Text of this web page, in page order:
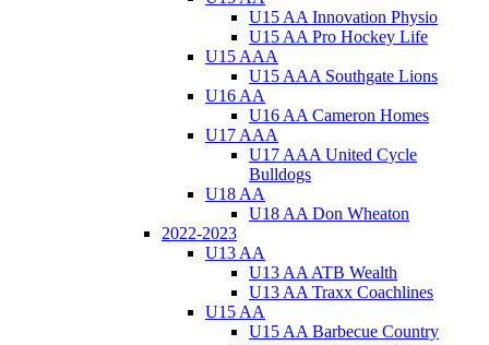
U15 AA Innovation Physio
U15 AA Pro Hockey Life
U15 AAA
U15 AAA Southgate Lions
U16 AA
U16 AA Cameron Homes
U17 AAA
U17 AAA United Cycle
Bulldogs
U18 AA
U18 AA Don Wheaton
2022-2023
U13 AA
U13 AA ATB Wealth
U13 AA Traxx Coachlines
U15 AA
U15 AA Barbecue Country